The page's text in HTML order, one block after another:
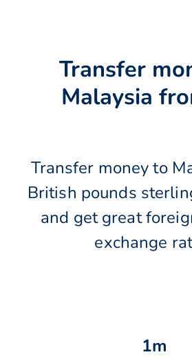
Transfer
Malaysia
Transfer money to
British pounds
and get great
exchange
1m